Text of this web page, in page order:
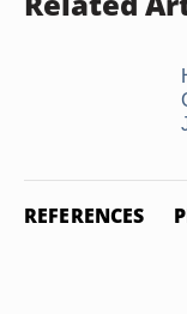
REFERENCES